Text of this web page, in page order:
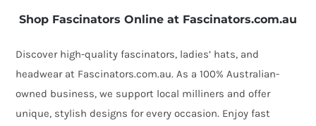
quantity
Shop Fascinators Online at Fascinators.com.au
Discover high-quality fascinators, ladies’ hats, and
headwear at Fascinators.com.au. As a 100% Australian-
owned business, we support local milliners and offer
unique, stylish designs for every occasion. Enjoy fast